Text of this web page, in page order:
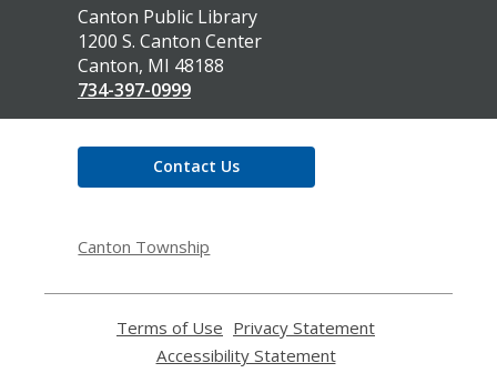
Contact
the
Library
Canton Public Library
1200 S. Canton Center
Canton, MI 48188
734-397-0999
Contact Us
Canton Township
Terms of Use
opens
Privacy Statement
Accessibility Statement,